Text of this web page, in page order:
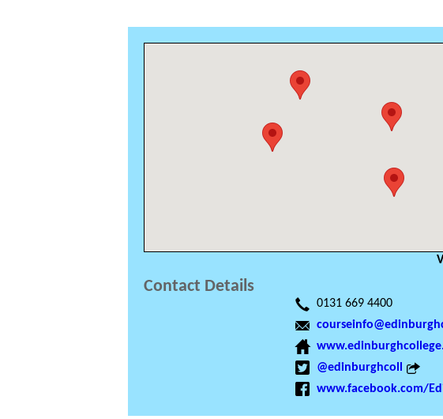
Contact Details
0131 669 4400
@edinburghcoll
www.facebook.com/